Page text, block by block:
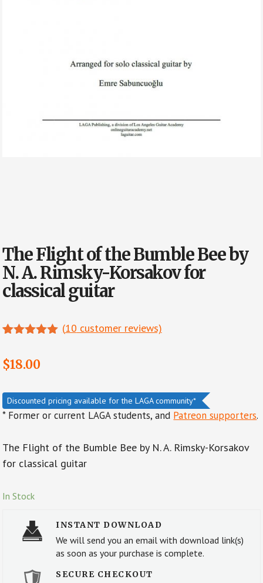
The Flight of the Bumble Bee by
N. A. Rimsky-Korsakov for
classical guitar
based on
(10 customer reviews)
$18.00
Discounted pricing available for the LAGA community*
* Former or current LAGA students, and Patreon supporters.
The Flight of the Bumble Bee by N. A. Rimsky-Korsakov
for classical guitar
In Stock
INSTANT DOWNLOAD
We will send you an email with download link(s)
as soon as your purchase is complete.
SECURE CHECKOUT